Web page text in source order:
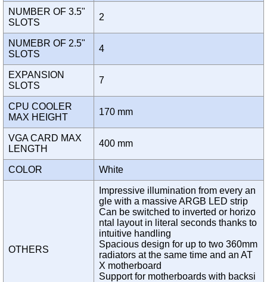
NUMBER OF 3.5"
SLOTS
2
NUMEBR OF 2.5"
SLOTS
4
EXPANSION
SLOTS
7
CPU COOLER
MAX HEIGHT
170 mm
VGA CARD MAX
LENGTH
400 mm
COLOR White
OTHERS
Impressive illumination from every an
gle with a massive ARGB LED strip
Can be switched to inverted or horizo
ntal layout in literal seconds thanks to
intuitive handling
Spacious design for up to two 360mm
radiators at the same time and an AT
X motherboard
Support for motherboards with backsi